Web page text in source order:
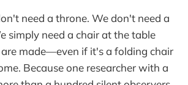
need a throne. We don't need a
simply need a chair at the table
made—even if it's a folding chair
Because one researcher with a